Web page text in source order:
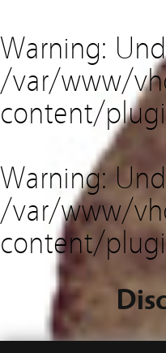
Warning:
/var/www/
content/
Warning:
/var/www/
content/